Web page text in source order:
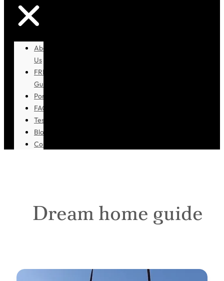
About
Us
FREE
Guidebook
Portfolio
FAQ
Testimonials
Blog
Contact
Dream home guide